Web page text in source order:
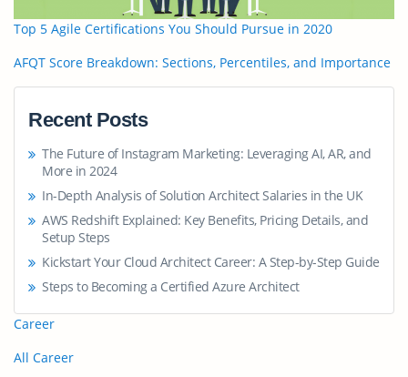
Top 5 Agile Certifications You Should Pursue in 2020
AFQT Score Breakdown: Sections, Percentiles, and Importance
Recent Posts
The Future of Instagram Marketing: Leveraging AI, AR, and
More in 2024
In-Depth Analysis of Solution Architect Salaries in the UK
AWS Redshift Explained: Key Benefits, Pricing Details, and
Setup Steps
Kickstart Your Cloud Architect Career: A Step-by-Step Guide
Steps to Becoming a Certified Azure Architect
Career
All Career